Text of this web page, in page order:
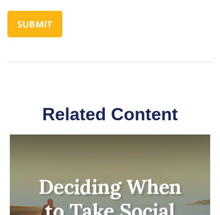
Related Content